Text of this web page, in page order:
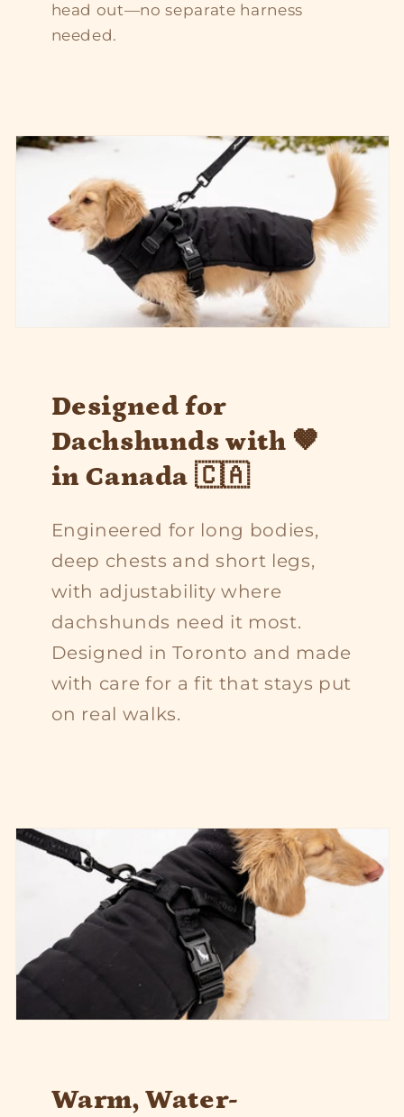
head out—no separate harness
needed.
Designed for
Dachshunds with 🤎
in Canada 🇨🇦
Engineered for long bodies,
deep chests and short legs,
with adjustability where
dachshunds need it most.
Designed in Toronto and made
with care for a fit that stays put
on real walks.
Warm, Water-